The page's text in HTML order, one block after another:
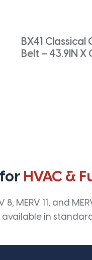
BX41
Belt – 43.9IN X
HVAC &
8, MERV 11, and
in